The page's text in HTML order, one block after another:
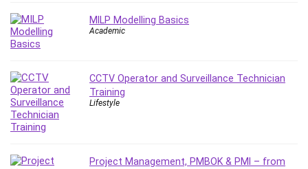
Software
Spanish Language
Stock Trading
Storage Area Network (SAN)
Stress Management
Sublime Text
Sustainable Development
MILP Modelling Basics
Academic
CCTV Operator and Surveillance Technician
Training
Lifestyle
Project Management, PMBOK & PMI – from